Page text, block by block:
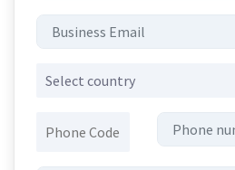
Select country